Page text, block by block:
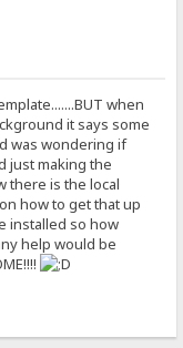
when
it says some
was wondering if
just making the
there is the local
how to get that up
installed so how
help would be